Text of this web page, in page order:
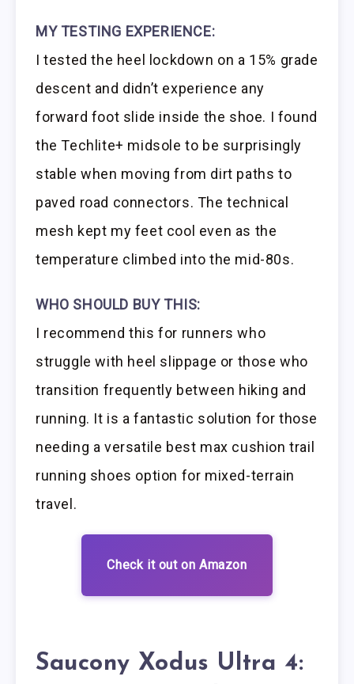
MY TESTING EXPERIENCE:
I tested the heel lockdown on a 15% grade
descent and didn’t experience any
forward foot slide inside the shoe. I found
the Techlite+ midsole to be surprisingly
stable when moving from dirt paths to
paved road connectors. The technical
mesh kept my feet cool even as the
temperature climbed into the mid-80s.
WHO SHOULD BUY THIS:
I recommend this for runners who
struggle with heel slippage or those who
transition frequently between hiking and
running. It is a fantastic solution for those
needing a versatile best max cushion trail
running shoes option for mixed-terrain
travel.
Check it out on Amazon
Saucony Xodus Ultra 4: